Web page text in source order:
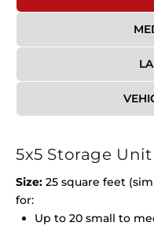
5x5 Storage Unit
Size: 25 square feet
for:
Up to 20 small to